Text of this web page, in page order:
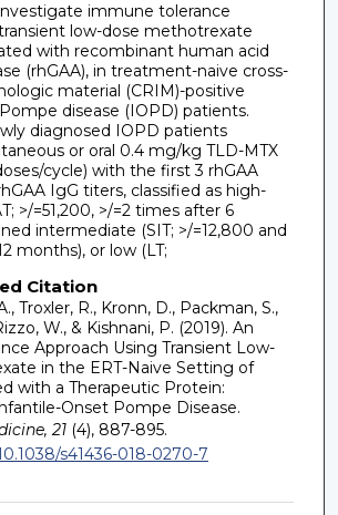
immune tolerance
low-dose methotrexate
with recombinant human acid
(rhGAA), in treatment-naive cross-
material (CRIM)-positive
disease (IOPD) patients.
diagnosed IOPD patients
or oral 0.4 mg/kg TLD-MTX
cycle) with the first 3 rhGAA
IgG titers, classified as high-
>/=51,200, >/=2 times after 6
intermediate (SIT; >/=12,800 and
months), or low (LT;
Citation
Troxler, R., Kronn, D., Packman, S.,
W., & Kishnani, P. (2019). An
Approach Using Transient Low-
in the ERT-Naive Setting of
with a Therapeutic Protein:
Onset Pompe Disease.
21(4), 887-895.
s41436-018-0270-7